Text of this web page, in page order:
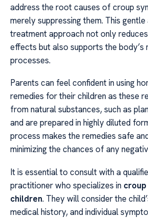
address the root causes of croup
merely suppressing them. This
treatment approach not only
effects but also supports the body’s
processes.
Parents can feel confident in using
remedies for their children as these
from natural substances, such as
and are prepared in highly diluted
process makes the remedies safe
minimizing the chances of any
It is essential to consult with a
practitioner who specializes in
children. They will consider the
medical history, and individual